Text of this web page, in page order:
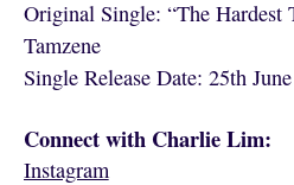
Original Single: “The Hardest
Tamzene
Single Release Date: 25th
Connect with Charlie Lim:
Instagram